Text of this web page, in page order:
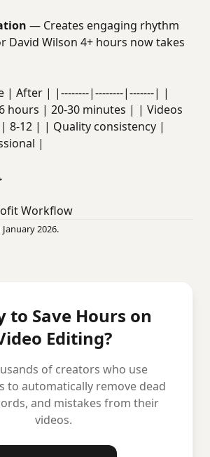
— Creates engaging rhythm
David Wilson 4+ hours now takes
| After | |--------|--------|-------| |
hours | 20-30 minutes | | Videos
8-12 | | Quality consistency |
|
Workflow
2026.
to Save Hours on
Editing?
of creators who use
to automatically remove dead
and mistakes from their
videos.